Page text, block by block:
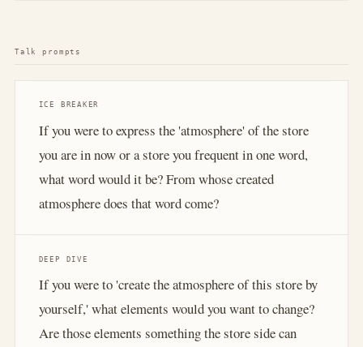
Talk prompts
ICE BREAKER
If you were to express the 'atmosphere' of the store
you are in now or a store you frequent in one word,
what word would it be? From whose created
atmosphere does that word come?
DEEP DIVE
If you were to 'create the atmosphere of this store by
yourself,' what elements would you want to change?
Are those elements something the store side can